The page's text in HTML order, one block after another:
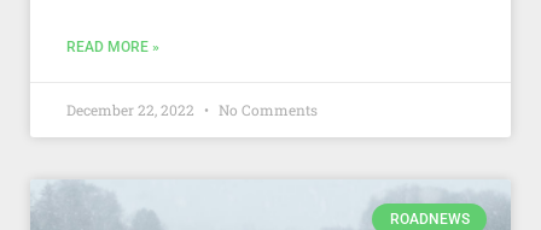
READ MORE »
December 22, 2022 No Comments
ROADNEWS